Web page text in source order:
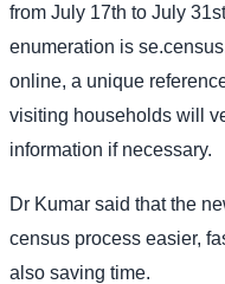
from July 17th to July
enumeration is
online, a unique
visiting households will
information if necessary.
Dr Kumar said that the
census process easier,
also saving time.